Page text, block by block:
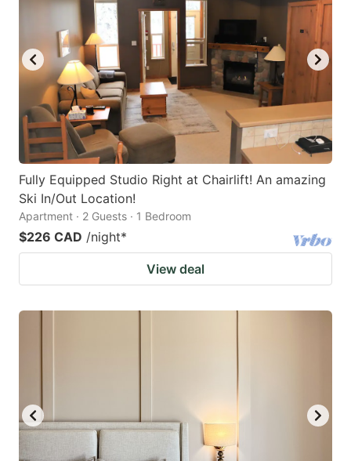
Fully Equipped Studio Right at Chairlift! An amazing
Ski In/Out Location!
Apartment · 2 Guests · 1 Bedroom
$226 CAD /night*
View deal